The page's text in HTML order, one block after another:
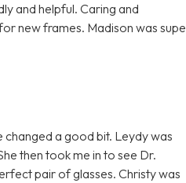
and helpful. Caring and
new frames. Madison was
changed a good bit. Leydy was
then took me in to see Dr.
pair of glasses. Christy was